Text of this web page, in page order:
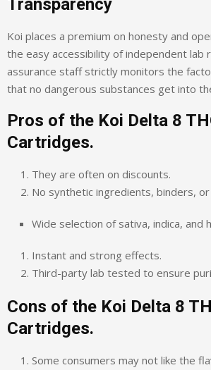
Koi places a premium on honesty and
the easy accessibility of independent lab
assurance staff strictly monitors the
that no dangerous substances get into
Pros of the Koi Delta 8
Cartridges.
They are often on discounts.
No synthetic ingredients, binders,
Wide selection of sativa, indica, and
Instant and strong effects.
Third-party lab tested to ensure
Cons of the Koi Delta 8
Cartridges.
Some consumers may not like the